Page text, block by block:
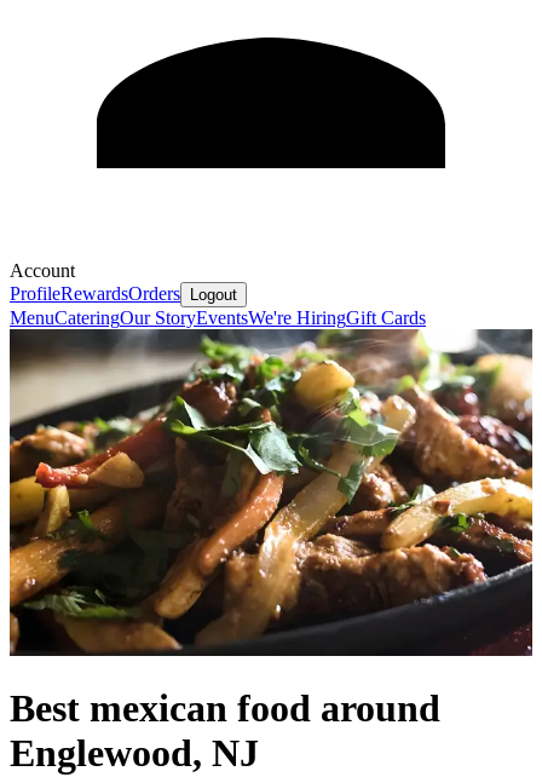
Account
ProfileRewardsOrders Logout
MenuCateringOur StoryEventsWe're HiringGift Cards
Best mexican food around
Englewood, NJ